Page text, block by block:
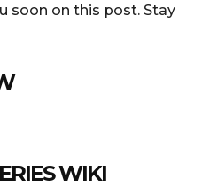
soon on this post. Stay
WIKI